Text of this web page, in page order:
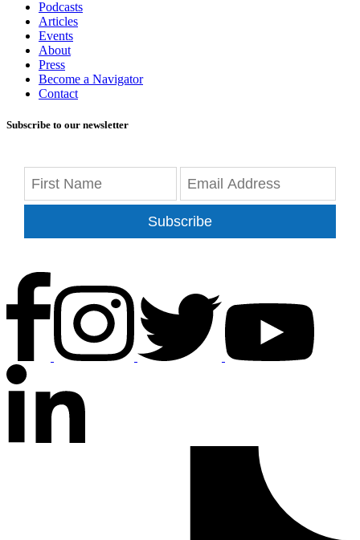
Podcasts
Articles
Events
About
Press
Become a Navigator
Contact
Subscribe to our newsletter
Subscribe